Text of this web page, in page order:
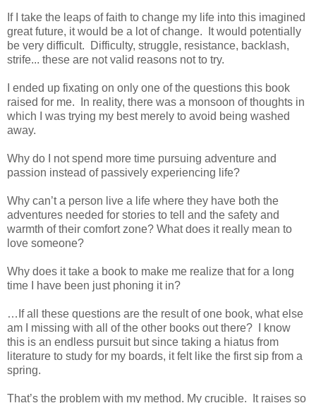
If I take the leaps of faith to change my life into this imagined
great future, it would be a lot of change. It would potentially
be very difficult. Difficulty, struggle, resistance, backlash,
strife... these are not valid reasons not to try.
I ended up fixating on only one of the questions this book
raised for me. In reality, there was a monsoon of thoughts in
which I was trying my best merely to avoid being washed
away.
Why do I not spend more time pursuing adventure and
passion instead of passively experiencing life?
Why can’t a person live a life where they have both the
adventures needed for stories to tell and the safety and
warmth of their comfort zone? What does it really mean to
love someone?
Why does it take a book to make me realize that for a long
time I have been just phoning it in?
…If all these questions are the result of one book, what else
am I missing with all of the other books out there? I know
this is an endless pursuit but since taking a hiatus from
literature to study for my boards, it felt like the first sip from a
spring.
That’s the problem with my method. My crucible. It raises so